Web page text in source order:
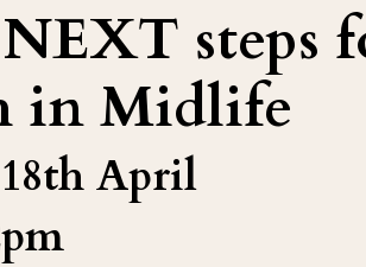
steps
in Midlife
April